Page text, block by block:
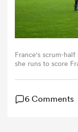
France's scrum-half
she runs to score
France and
on May 17, 2026.
6 Comments